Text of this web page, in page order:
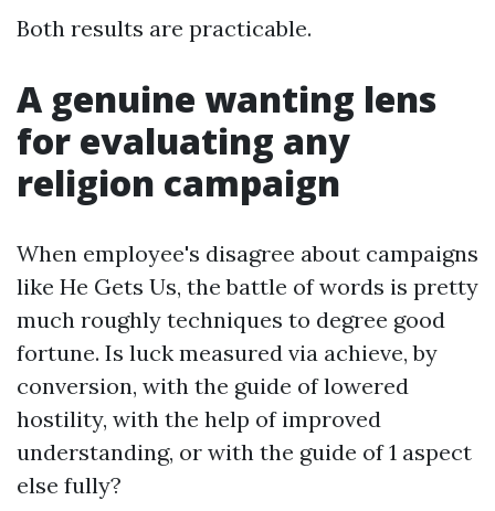
Both results are practicable.
A genuine wanting lens
for evaluating any
religion campaign
When employee's disagree about campaigns
like He Gets Us, the battle of words is pretty
much roughly techniques to degree good
fortune. Is luck measured via achieve, by
conversion, with the guide of lowered
hostility, with the help of improved
understanding, or with the guide of 1 aspect
else fully?